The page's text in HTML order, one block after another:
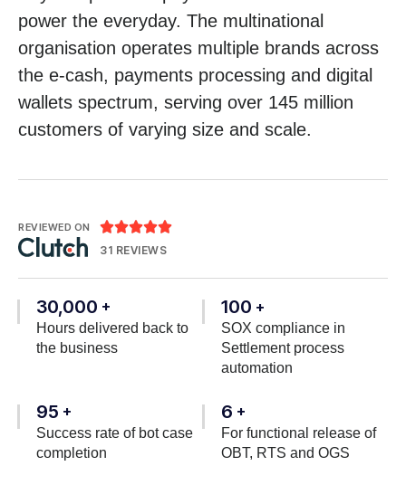
power the everyday. The multinational
organisation operates multiple brands across
the e-cash, payments processing and digital
wallets spectrum, serving over 145 million
customers of varying size and scale.
REVIEWED ON 
31 REVIEWS
30,000 +
Hours delivered back to
the business
100 +
SOX compliance in
Settlement process
automation
95 +
Success rate of bot case
completion
6 +
For functional release of
OBT, RTS and OGS